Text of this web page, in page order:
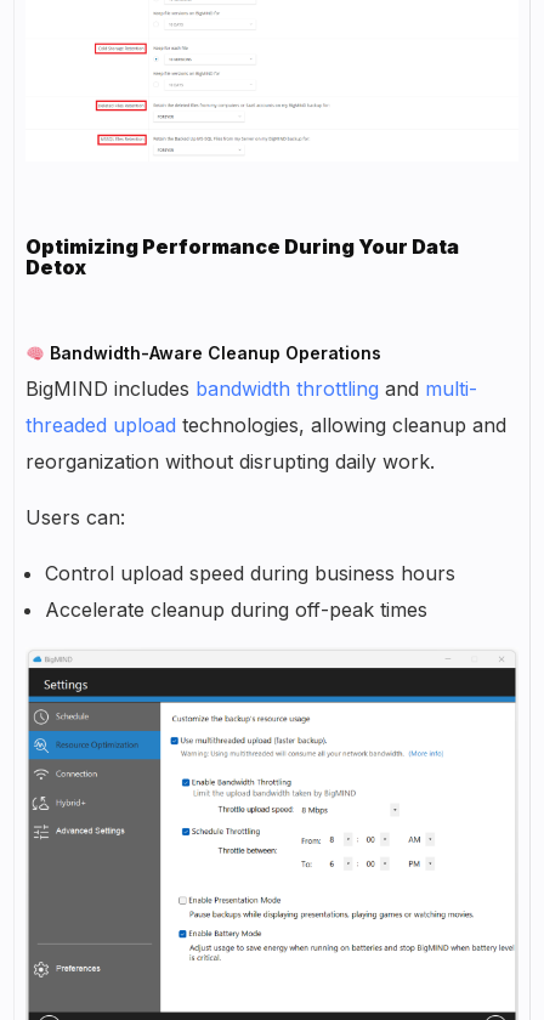
Optimizing Performance During Your Data
Detox
Bandwidth-Aware Cleanup Operations
BigMIND includes bandwidth throttling and multi-
threaded upload technologies, allowing cleanup and
reorganization without disrupting daily work.
Users can:
Control upload speed during business hours
Accelerate cleanup during off-peak times